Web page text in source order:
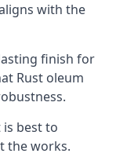
with the
finish for
Rust oleum
best to
the works.